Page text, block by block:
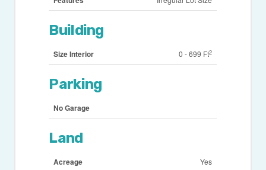
Building
Size Interior 0 - 699 Ft2
Parking
No Garage
Land
Acreage Yes